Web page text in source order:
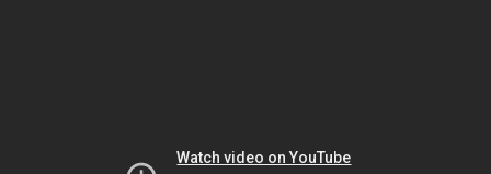
Watch video on YouTube